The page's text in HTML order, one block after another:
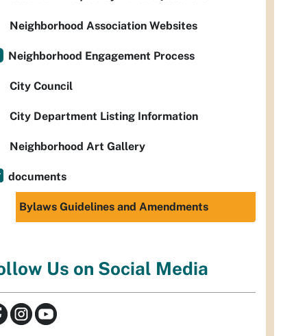
Neighborhood Association Websites
Neighborhood Engagement Process
City Council
City Department Listing Information
Neighborhood Art Gallery
documents
Bylaws Guidelines and Amendments
Us on Social Media